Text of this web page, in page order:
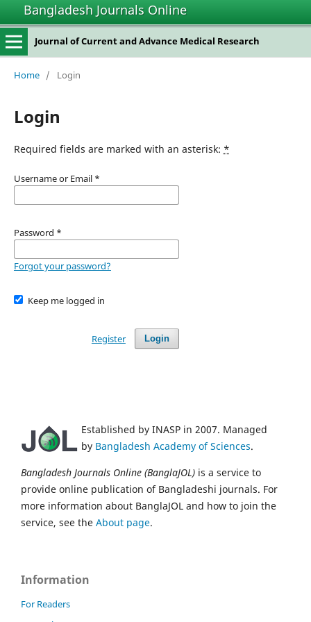
Bangladesh Journals Online
Journal of Current and Advance Medical Research
Home / Login
Login
Required fields are marked with an asterisk: *
Username or Email *
Password *
Forgot your password?
Keep me logged in
Login
Register
Established by INASP in 2007. Managed
by Bangladesh Academy of Sciences.
Bangladesh Journals Online (BanglaJOL) is a service to
provide online publication of Bangladeshi journals. For
more information about BanglaJOL and how to join the
service, see the About page.
Information
For Readers